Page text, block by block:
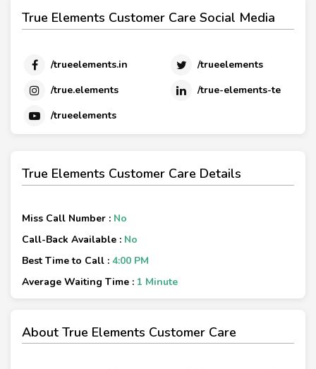
True Elements Customer Care Social Media
/trueelements.in
/trueelements
/true.elements
/true-elements-te
/trueelements
True Elements Customer Care Details
Miss Call Number : No
Call-Back Available : No
Best Time to Call : 4:00 PM
Average Waiting Time : 1 Minute
About True Elements Customer Care